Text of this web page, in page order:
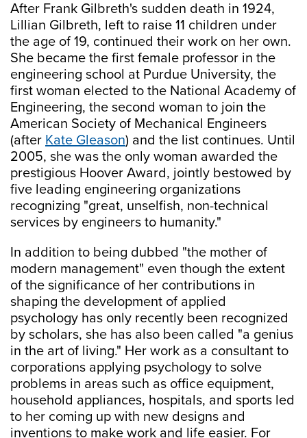
After Frank Gilbreth's sudden death in 1924,
Lillian Gilbreth, left to raise 11 children under
the age of 19, continued their work on her own.
She became the first female professor in the
engineering school at Purdue University, the
first woman elected to the National Academy of
Engineering, the second woman to join the
American Society of Mechanical Engineers
(after Kate Gleason) and the list continues. Until
2005, she was the only woman awarded the
prestigious Hoover Award, jointly bestowed by
five leading engineering organizations
recognizing "great, unselfish, non-technical
services by engineers to humanity."
In addition to being dubbed "the mother of
modern management" even though the extent
of the significance of her contributions in
shaping the development of applied
psychology has only recently been recognized
by scholars, she has also been called "a genius
in the art of living." Her work as a consultant to
corporations applying psychology to solve
problems in areas such as office equipment,
household appliances, hospitals, and sports led
to her coming up with new designs and
inventions to make work and life easier. For